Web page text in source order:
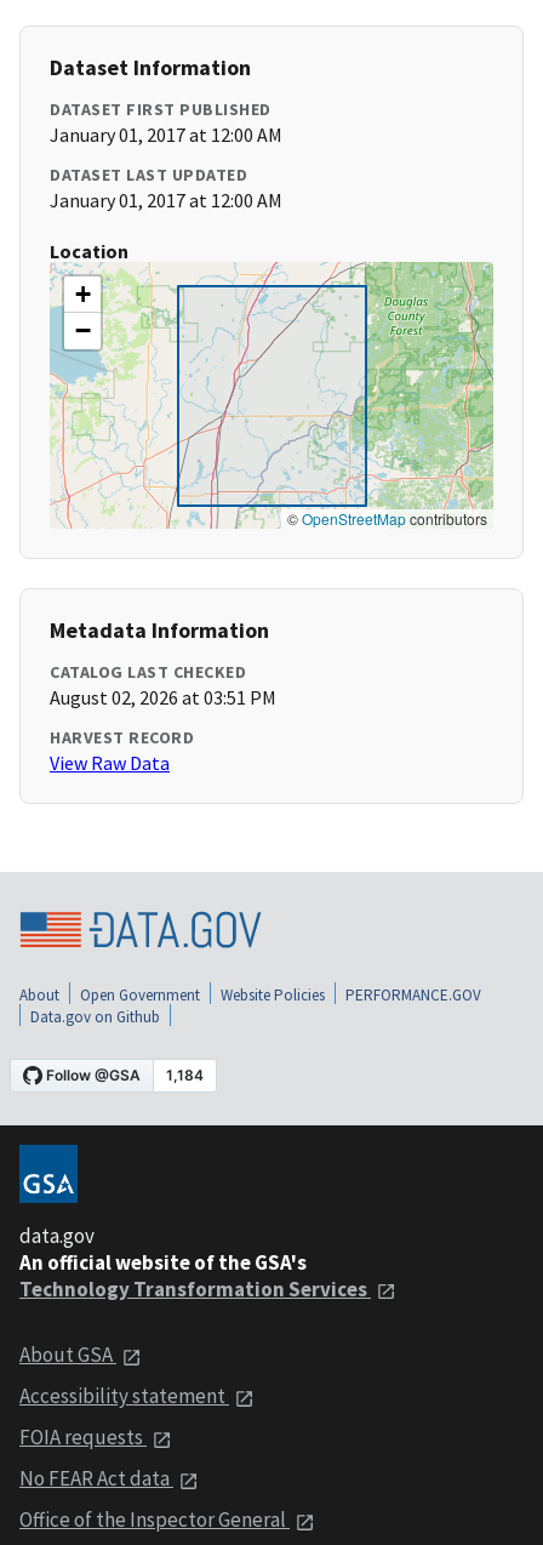
Dataset Information
DATASET FIRST PUBLISHED
January 01, 2017 at 12:00 AM
DATASET LAST UPDATED
January 01, 2017 at 12:00 AM
Location
+
−
©OpenStreetMapcontributors
Metadata Information
CATALOG LAST CHECKED
August 02, 2026 at 03:51 PM
HARVEST RECORD
View Raw Data
About Open Government Website Policies
PERFORMANCE.GOV
Data.gov on Github
data.gov
An official website of the GSA's
Technology Transformation Services
About GSA
Accessibility statement
FOIA requests
No FEAR Act data
Office of the Inspector General